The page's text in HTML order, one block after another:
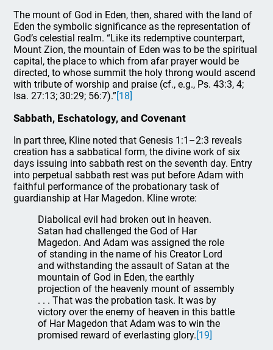
The mount of God in Eden, then, shared with the land of
Eden the symbolic significance as the representation of
God’s celestial realm. “Like its redemptive counterpart,
Mount Zion, the mountain of Eden was to be the spiritual
capital, the place to which from afar prayer would be
directed, to whose summit the holy throng would ascend
with tribute of worship and praise (cf., e.g., Ps. 43:3, 4;
Isa. 27:13; 30:29; 56:7).”[18]
Sabbath, Eschatology, and Covenant
In part three, Kline noted that Genesis 1:1–2:3 reveals
creation has a sabbatical form, the divine work of six
days issuing into sabbath rest on the seventh day. Entry
into perpetual sabbath rest was put before Adam with
faithful performance of the probationary task of
guardianship at Har Magedon. Kline wrote:
Diabolical evil had broken out in heaven.
Satan had challenged the God of Har
Magedon. And Adam was assigned the role
of standing in the name of his Creator Lord
and withstanding the assault of Satan at the
mountain of God in Eden, the earthly
projection of the heavenly mount of assembly
. . . That was the probation task. It was by
victory over the enemy of heaven in this battle
of Har Magedon that Adam was to win the
promised reward of everlasting glory.[19]